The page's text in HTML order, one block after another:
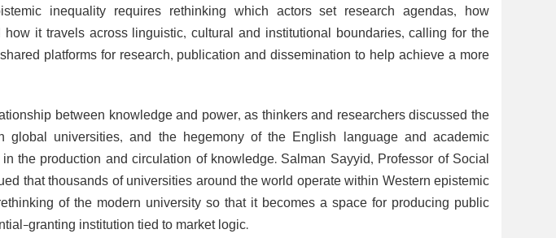
inequality requires rethinking which actors set research agendas, how
it travels across linguistic, cultural and institutional boundaries, calling for the
platforms for research, publication and dissemination to help achieve a more
between knowledge and power, as thinkers and researchers discussed the
global universities, and the hegemony of the English language and academic
the production and circulation of knowledge. Salman Sayyid, Professor of Social
that thousands of universities around the world operate within Western epistemic
of the modern university so that it becomes a space for producing public
granting institution tied to market logic.